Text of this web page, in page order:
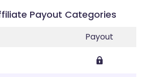
Payout Categories
Payout